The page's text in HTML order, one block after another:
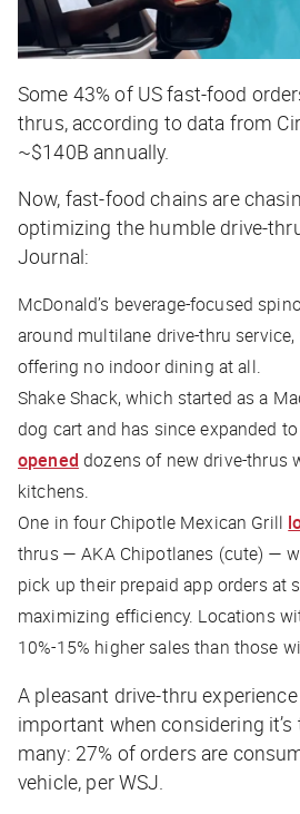
Some 43% of US fast-food
thrus, according to data from
~$140B annually.
Now, fast-food chains are
optimizing the humble drive-
Journal:
McDonald’s beverage-focused
around multilane drive-thru
offering no indoor dining at all.
Shake Shack, which started as a
dog cart and has since expanded
opened dozens of new drive-thrus
kitchens.
One in four Chipotle Mexican Grill
thrus — AKA Chipotlanes (cute) —
pick up their prepaid app orders at
maximizing efficiency. Locations
10%-15% higher sales than those
A pleasant drive-thru
important when considering
many: 27% of orders are
vehicle, perWSJ.